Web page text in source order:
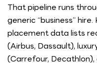
That pipeline runs
generic “business”
placement data lists
(Airbus, Dassault),
(Carrefour,